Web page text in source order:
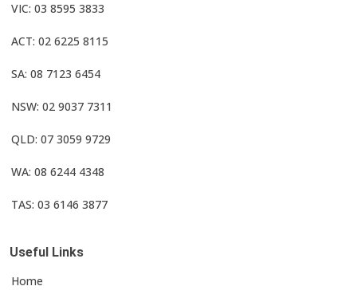
VIC: 03 8595 3833
ACT: 02 6225 8115
SA: 08 7123 6454
NSW: 02 9037 7311
QLD: 07 3059 9729
WA: 08 6244 4348
TAS: 03 6146 3877
Useful Links
Home